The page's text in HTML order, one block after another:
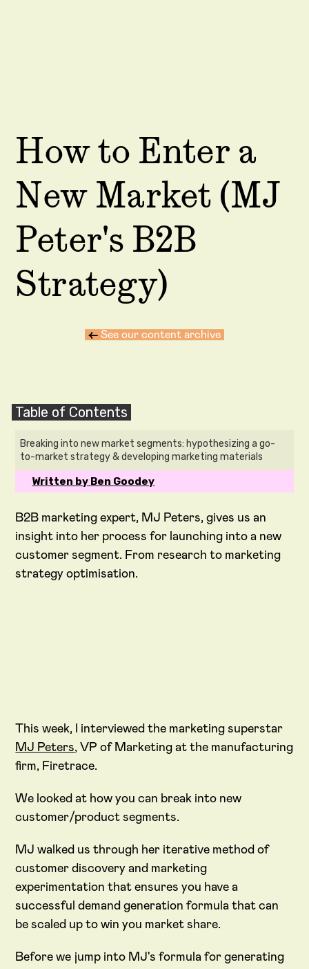
How to Enter a
New Market (MJ
Peter's B2B
Strategy)
← See our content archive
Table of Contents
Breaking into new market segments: hypothesizing a go-
to-market strategy & developing marketing materials
Written by Ben Goodey
B2B marketing expert, MJ Peters, gives us an
insight into her process for launching into a new
customer segment. From research to marketing
strategy optimisation.
This week, I interviewed the marketing superstar
MJ Peters, VP of Marketing at the manufacturing
firm, Firetrace.
We looked at how you can break into new
customer/product segments.
MJ walked us through her iterative method of
customer discovery and marketing
experimentation that ensures you have a
successful demand generation formula that can
be scaled up to win you market share.
Before we jump into MJ's formula for generating